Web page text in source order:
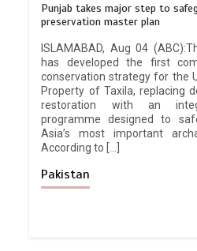
Punjab takes major step to
preservation master plan
ISLAMABAD, Aug 04
has developed the first
conservation strategy for the
Property of Taxila, replacing
restoration with an
programme designed to
Asia’s most important
According to […]
Pakistan